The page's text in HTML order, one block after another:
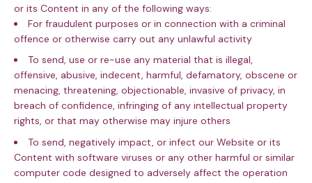
or its Content in any of the following ways:
For fraudulent purposes or in connection with a criminal
offence or otherwise carry out any unlawful activity
To send, use or re-use any material that is illegal,
offensive, abusive, indecent, harmful, defamatory, obscene or
menacing, threatening, objectionable, invasive of privacy, in
breach of confidence, infringing of any intellectual property
rights, or that may otherwise may injure others
To send, negatively impact, or infect our Website or its
Content with software viruses or any other harmful or similar
computer code designed to adversely affect the operation